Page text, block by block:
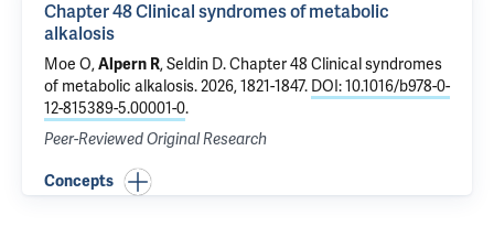
Chapter 48 Clinical syndromes of metabolic
alkalosis
Moe O,Alpern R, Seldin D.Chapter 48 Clinical syndromes
of metabolic alkalosis. 2026, 1821-1847. DOI: 10.1016/b978-0-
12-815389-5.00001-0.
Peer-Reviewed Original Research
Concepts